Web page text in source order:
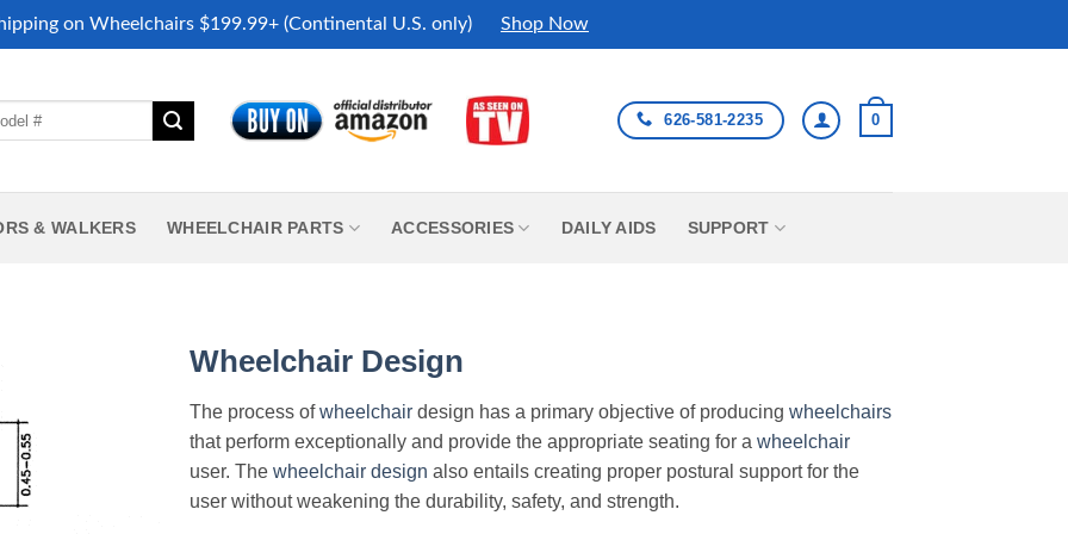
on Wheelchairs $199.99+ (Continental U.S. only) Shop Now
626-581-2235 0
& WALKERS WHEELCHAIR PARTS ACCESSORIES DAILY AIDS SUPPORT
Wheelchair Design
The process ofwheelchair design has a primary objective of producing wheelchairs
that perform exceptionally and provide the appropriate seating for a wheelchair
user. The wheelchair design also entails creating proper postural support for the
user without weakening the durability, safety, and strength.